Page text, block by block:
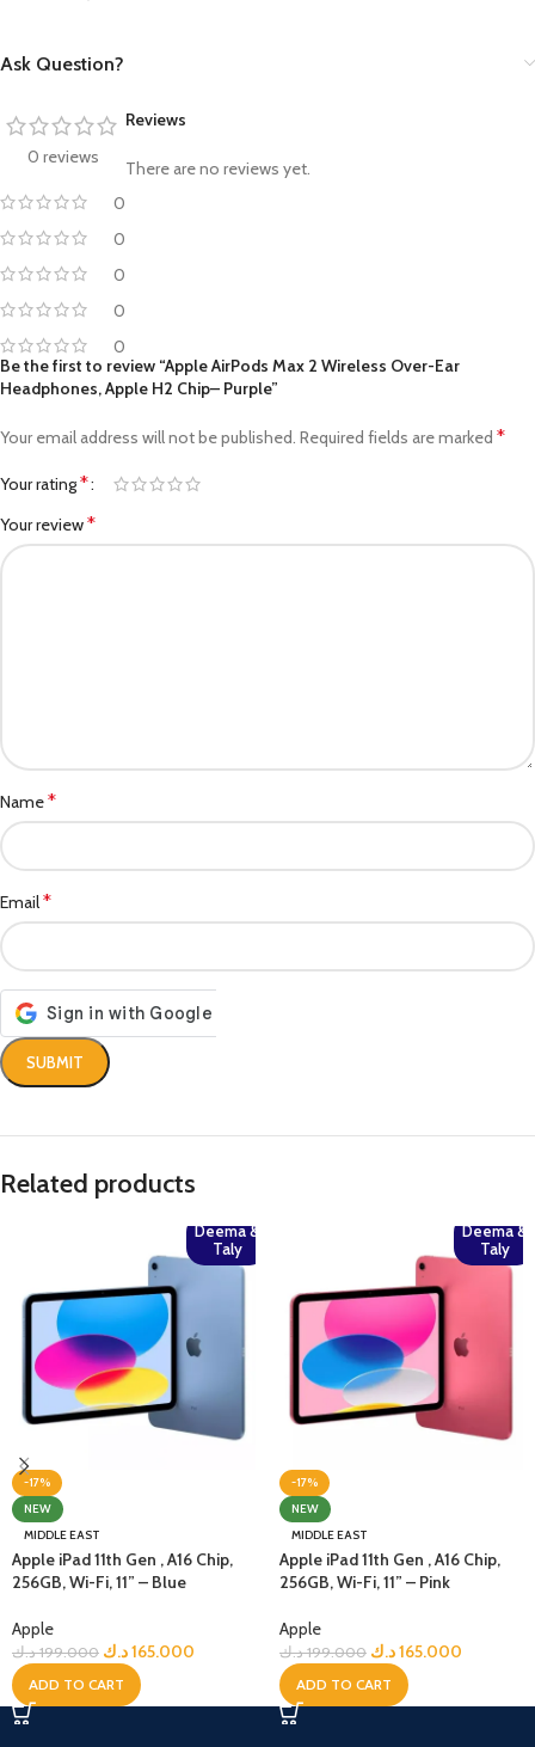
Ask Question?
0 reviews
0
0
0
0
0
Reviews
There are no reviews yet.
Be the first to review “Apple AirPods Max 2 Wireless Over-Ear
Headphones, Apple H2 Chip– Purple”
Your email address will not be published. Required fields are marked *
Your rating*
Your review*
Name*
Email*
Related products
Deema &
Taly
-17%
NEW
MIDDLE EAST
Apple iPad 11th Gen , A16 Chip,
256GB, Wi-Fi, 11” – Blue
Apple
199.000 د.ك 165.000د.ك
ADD TO CART
Deema &
Taly
-17%
NEW
MIDDLE EAST
Apple iPad 11th Gen , A16 Chip,
256GB, Wi-Fi, 11” – Pink
Apple
199.000 د.ك 165.000د.ك
ADD TO CART